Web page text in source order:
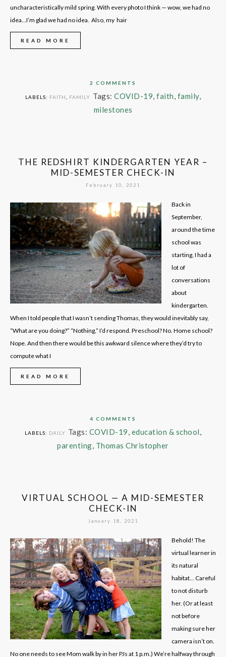
uncharacteristically mild spring. With every photo I think — wow, we had no
idea…I’m glad we had no idea. Also, my hair
READ MORE
2 COMMENTS
LABELS: FAITH FAMILY Tags: COVID-19, faith, family,
milestones
THE REDSHIRT KINDERGARTEN YEAR –
MID-SEMESTER CHECK-IN
February 10, 2021
Back in
September,
around the time
school was
starting, I had a
lot of
conversations
about
kindergarten.
When I told people that I wasn’t sending Thomas, they would inevitably say,
“What are you doing?” “Nothing,” I’d respond. Preschool? No. Home school?
Nope. And then there would be this awkward silence where they’d try to
compute what I
READ MORE
4 COMMENTS
LABELS: DAILY Tags: COVID-19, education & school,
parenting, Thomas Christopher
VIRTUAL SCHOOL — A MID-SEMESTER
CHECK-IN
January 18, 2021
Behold! The
virtual learner in
its natural
habitat… Careful
to not disturb
her. (Or at least
not before
making sure her
camera isn’t on.
No one needs to see Mom walk by in her PJs at 1 p.m.) We’re halfway through